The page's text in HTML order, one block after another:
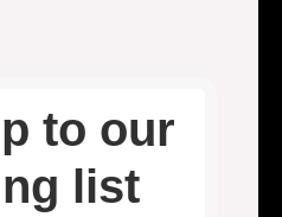
to our
list